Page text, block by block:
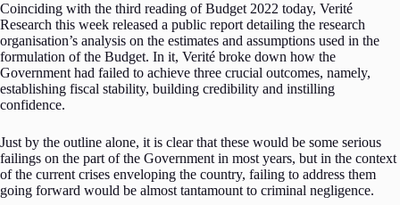
Coinciding with the third reading of Budget 2022 today, Verité
Research this week released a public report detailing the research
organisation’s analysis on the estimates and assumptions used in the
formulation of the Budget. In it, Verité broke down how the
Government had failed to achieve three crucial outcomes, namely,
establishing fiscal stability, building credibility and instilling
confidence.
Just by the outline alone, it is clear that these would be some serious
failings on the part of the Government in most years, but in the context
of the current crises enveloping the country, failing to address them
going forward would be almost tantamount to criminal negligence.